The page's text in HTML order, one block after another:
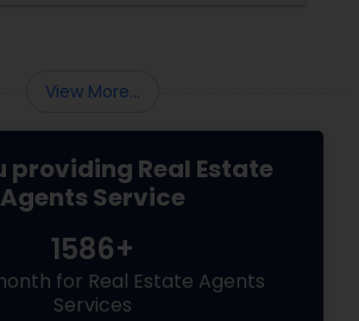
View More...
providing Real Estate
Agents Service
1586+
for Real Estate Agents
Services